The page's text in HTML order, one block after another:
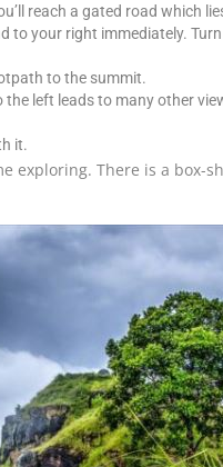
reach a gated road which
your right immediately.
to the summit.
left leads to many other
it.
exploring. There is a box-